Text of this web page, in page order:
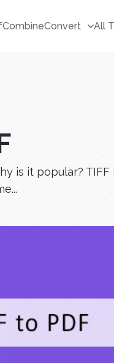
CombineConvert All
is it popular?